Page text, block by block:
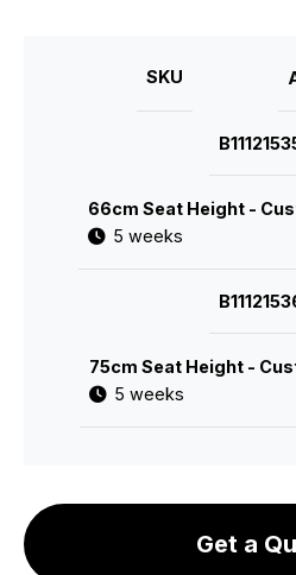
SKU
66cm Seat Height -
5 weeks
75cm Seat Height -
5 weeks
Get a